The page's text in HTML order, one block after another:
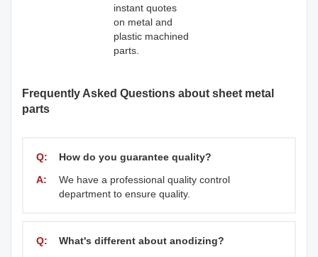
instant quotes
on metal and
plastic machined
parts.
Frequently Asked Questions about sheet metal
parts
Q:
How do you guarantee quality?
A:
We have a professional quality control
department to ensure quality.
Q:
What's different about anodizing?